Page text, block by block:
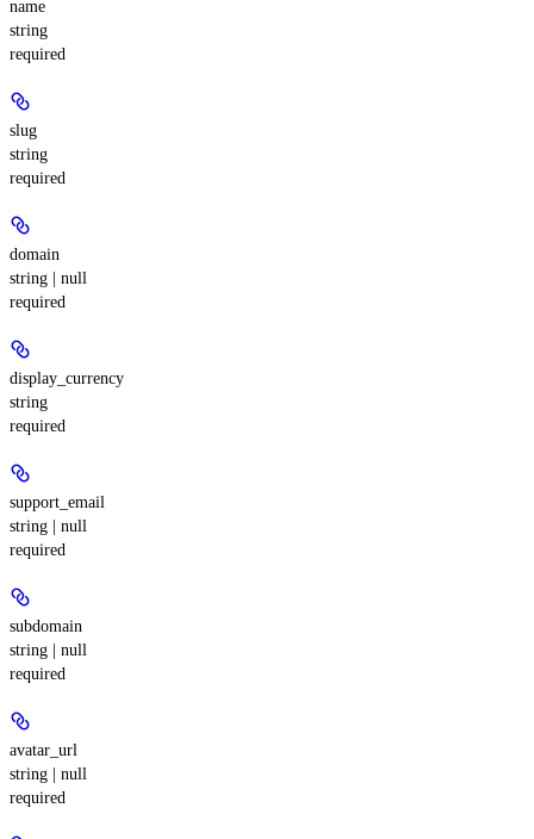
name
string
required
slug
string
required
domain
string | null
required
display_currency
string
required
support_email
string | null
required
subdomain
string | null
required
avatar_url
string | null
required